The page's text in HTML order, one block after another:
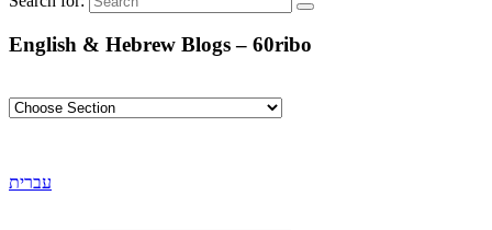
English & Hebrew Blogs – 60ribo
עברית